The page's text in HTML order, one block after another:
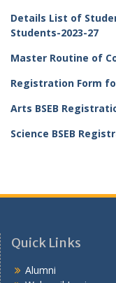
Details List of
Students-2023-27
Master Routine of
Registration Form
Arts BSEB
Science BSEB
Quick Links
Alumni